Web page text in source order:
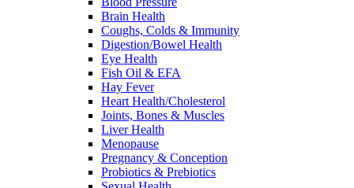
Brain Health
Coughs, Colds & Immunity
Digestion/Bowel Health
Eye Health
Fish Oil & EFA
Hay Fever
Heart Health/Cholesterol
Joints, Bones & Muscles
Liver Health
Menopause
Pregnancy & Conception
Probiotics & Prebiotics